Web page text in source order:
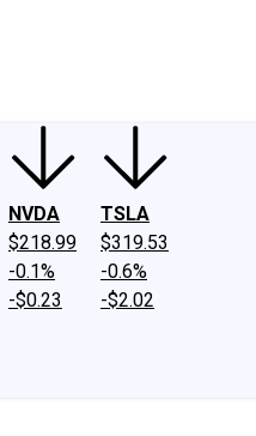
NVDA
$218.99
-0.1%
-$0.23
TSLA
$319.53
-0.6%
-$2.02